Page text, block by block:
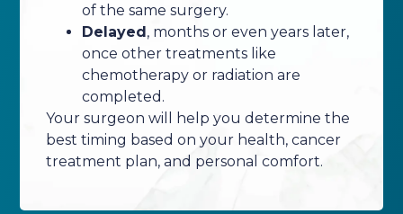
of the same surgery.
Delayed, months or even years later,
once other treatments like
chemotherapy or radiation are
completed.
Your surgeon will help you determine the
best timing based on your health, cancer
treatment plan, and personal comfort.